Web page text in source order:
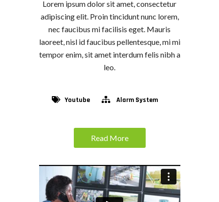
Lorem ipsum dolor sit amet, consectetur
adipiscing elit. Proin tincidunt nunc lorem,
nec faucibus mi facilisis eget. Mauris
laoreet, nisl id faucibus pellentesque, mi mi
tempor enim, sit amet interdum felis nibh a
leo.
Youtube Alarm System
Read More